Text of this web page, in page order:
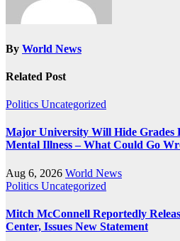
By World News
Related Post
Politics Uncategorized
Major University Will Hide Grades
Mental Illness – What Could Go
Aug 6, 2026 World News
Politics Uncategorized
Mitch McConnell Reportedly
Center, Issues New Statement